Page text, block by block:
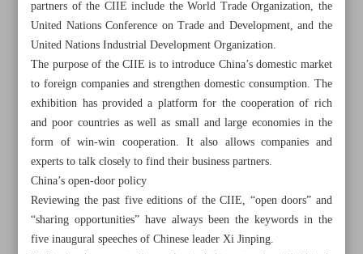
partners of the CIIE include the World Trade Organization, the
United Nations Conference on Trade and Development, and the
United Nations Industrial Development Organization.
The purpose of the CIIE is to introduce China’s domestic market
to foreign companies and strengthen domestic consumption. The
exhibition has provided a platform for the cooperation of rich
and poor countries as well as small and large economies in the
form of win-win cooperation. It also allows companies and
experts to talk closely to find their business partners.
China’s open-door policy
Reviewing the past five editions of the CIIE, “open doors” and
“sharing opportunities” have always been the keywords in the
five inaugural speeches of Chinese leader Xi Jinping.